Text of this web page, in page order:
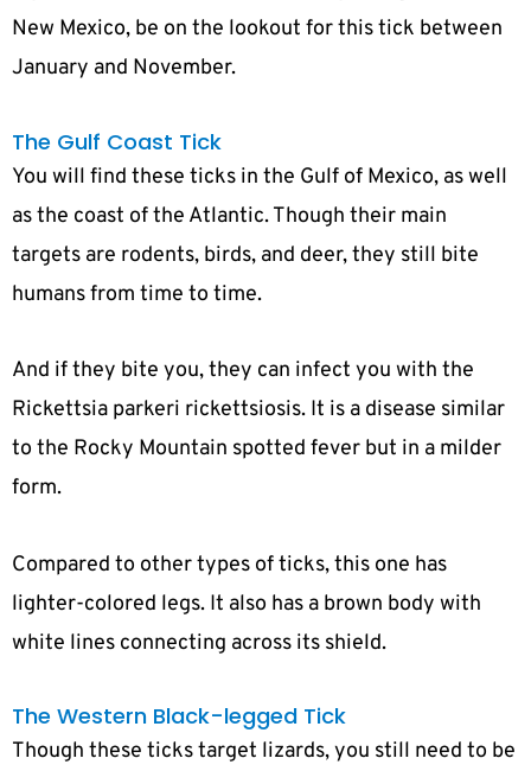
New Mexico, be on the lookout for this tick between
January and November.
The Gulf Coast Tick
You will find these ticks in the Gulf of Mexico, as well
as the coast of the Atlantic. Though their main
targets are rodents, birds, and deer, they still bite
humans from time to time.
And if they bite you, they can infect you with the
Rickettsia parkeri rickettsiosis. It is a disease similar
to the Rocky Mountain spotted fever but in a milder
form.
Compared to other types of ticks, this one has
lighter-colored legs. It also has a brown body with
white lines connecting across its shield.
The Western Black-legged Tick
Though these ticks target lizards, you still need to be